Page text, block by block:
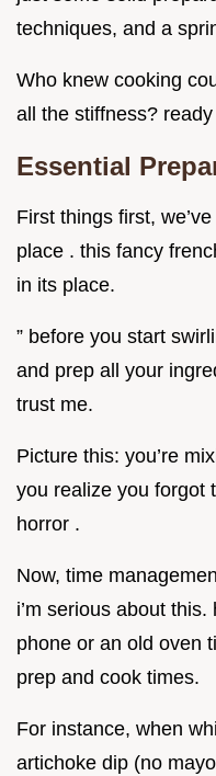
techniques, and a
Who knew cooking
all the stiffness?
Essential
First things first,
place . this fancy
in its place.
” before you start
and prep all your
trust me.
Picture this: you’re
you realize you forgot
horror .
Now, time
i’m serious about
phone or an old oven
prep and cook times.
For instance, when
artichoke dip (no